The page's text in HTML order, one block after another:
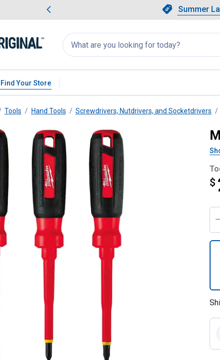
Slide 1 of
Summer
Search
for
products:
appear
Find Your Store
Tools Hand Tools Screwdrivers, Nutdrivers, and Socketdrivers
Insulated Screwdriver Set
$